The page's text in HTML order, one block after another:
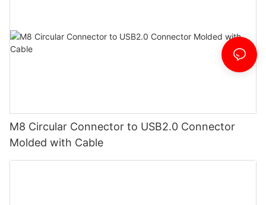
M8 Circular Connector to USB2.0 Connector
Molded with Cable